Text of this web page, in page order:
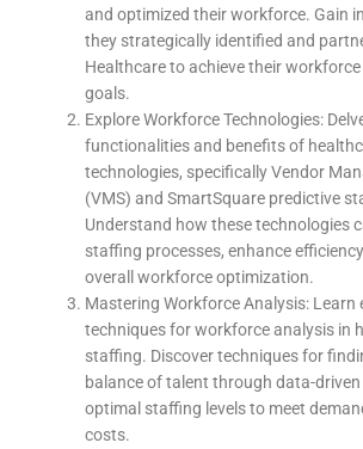
and optimized their workforce. Gain
they strategically identified and
Healthcare to achieve their
goals.
Explore Workforce Technologies:
functionalities and benefits of
technologies, specifically Vendor
(VMS) and SmartSquare predictive
Understand how these technologies
staffing processes, enhance
overall workforce optimization.
Mastering Workforce Analysis: Learn
techniques for workforce analysis in
staffing. Discover techniques for
balance of talent through data-
optimal staffing levels to meet
costs.